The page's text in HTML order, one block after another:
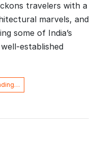
travelers with a
marvels, and
some of India’s
established